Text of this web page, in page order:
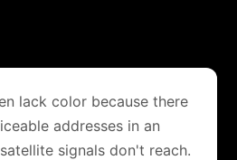
lack color because there
addresses in an
signals don't reach.